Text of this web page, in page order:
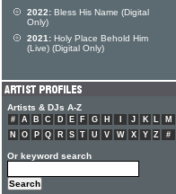
2022: Bless His Name (Digital
Only)
2021: Holy Place Behold Him
(Live) (Digital Only)
Artists & DJs A-Z
# A B C D E F G H J K L
M
N
O P Q R S T U V W X Y Z #
Or keyword search